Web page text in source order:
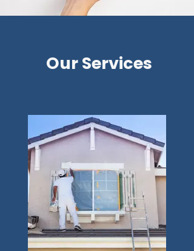
Our Services